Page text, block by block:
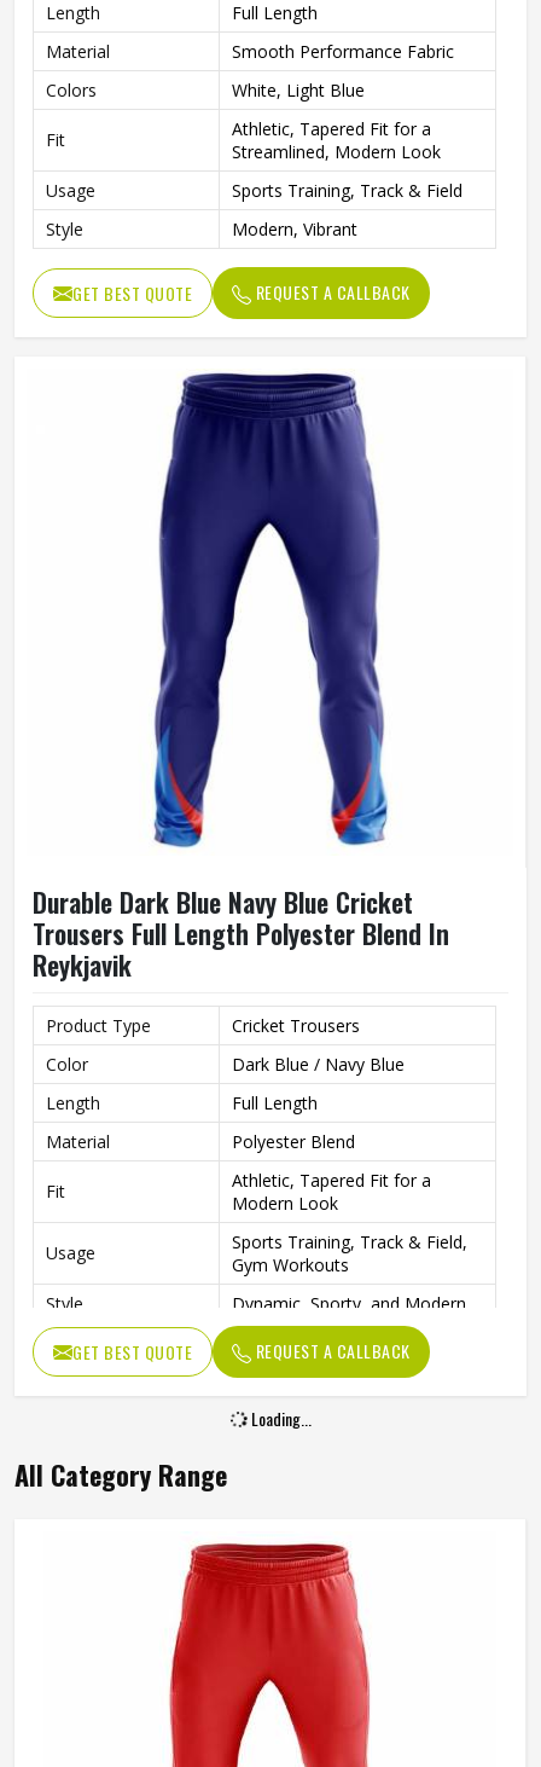
Length
Full Length
Material
Smooth Performance Fabric
Colors
White, Light Blue
Fit
Athletic, Tapered Fit for a
Streamlined, Modern Look
Usage
Sports Training, Track & Field
Style
Modern, Vibrant
GET BEST QUOTE REQUEST A CALLBACK
Durable Dark Blue Navy Blue Cricket
Trousers Full Length Polyester Blend In
Reykjavik
Product Type
Cricket Trousers
Color
Dark Blue / Navy Blue
Length
Full Length
Material
Polyester Blend
Fit
Athletic, Tapered Fit for a
Modern Look
Usage
Sports Training, Track & Field,
Gym Workouts
Style
Dynamic, Sporty, and Modern
GET BEST QUOTE REQUEST A CALLBACK
Loading...
All Category Range